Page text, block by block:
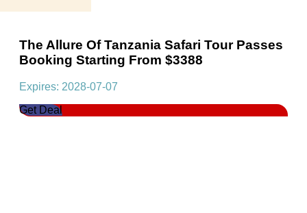
The Allure Of Tanzania Safari Tour Passes
Booking Starting From $3388
Expires: 2028-07-07
Get Deal